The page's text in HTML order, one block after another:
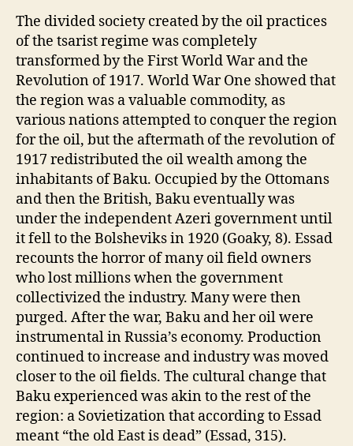
The divided society created by the oil practices
of the tsarist regime was completely
transformed by the First World War and the
Revolution of 1917. World War One showed that
the region was a valuable commodity, as
various nations attempted to conquer the region
for the oil, but the aftermath of the revolution of
1917 redistributed the oil wealth among the
inhabitants of Baku. Occupied by the Ottomans
and then the British, Baku eventually was
under the independent Azeri government until
it fell to the Bolsheviks in 1920 (Goaky, 8). Essad
recounts the horror of many oil field owners
who lost millions when the government
collectivized the industry. Many were then
purged. After the war, Baku and her oil were
instrumental in Russia’s economy. Production
continued to increase and industry was moved
closer to the oil fields. The cultural change that
Baku experienced was akin to the rest of the
region: a Sovietization that according to Essad
meant “the old East is dead” (Essad, 315).